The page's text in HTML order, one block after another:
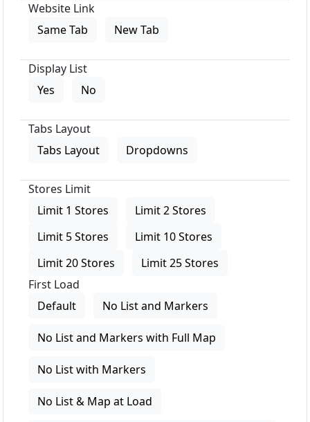
Website Link
Same Tab
New Tab
Display List
Yes
No
Tabs Layout
Tabs Layout
Dropdowns
Stores Limit
Limit 1 Stores
Limit 2 Stores
Limit 5 Stores
Limit 10 Stores
Limit 20 Stores
Limit 25 Stores
First Load
Default
No List and Markers
No List and Markers with Full Map
No List with Markers
No List & Map at Load